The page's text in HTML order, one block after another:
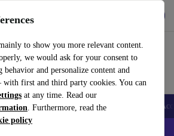
to show you more relevant content.
we would ask for your consent to
behavior and personalize content and
first and third party cookies. You can
at any time. Read our
. Furthermore, read the
policy
Laptops Tablets Smartwatches
and Google smartphones - Code: